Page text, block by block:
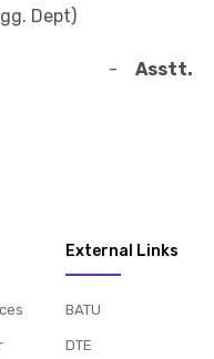
Dept)
- Asstt.
External Links
BATU
DTE